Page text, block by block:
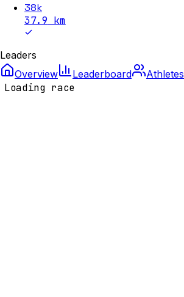
38k
37.9 km
Leaders
Overview
Leaderboard Athletes
Loading race